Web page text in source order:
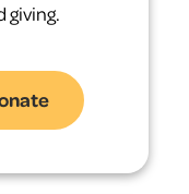
is
giving.